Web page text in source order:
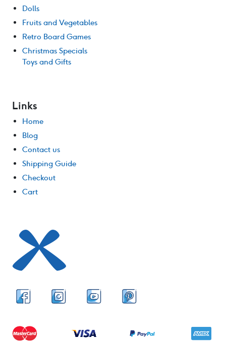
Dolls
Fruits and Vegetables
Retro Board Games
Christmas Specials
Toys and Gifts
Links
Home
Blog
Contact us
Shipping Guide
Checkout
Cart